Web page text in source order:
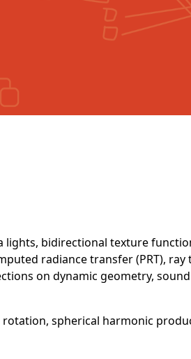
lights, bidirectional texture
radiance transfer (PRT), ray
on dynamic geometry, sound
spherical harmonic